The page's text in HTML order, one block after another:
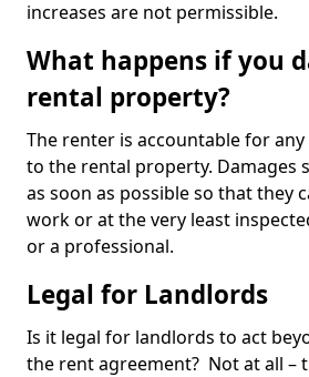
increases are not permissible.
What happens if you
rental property?
The renter is accountable for
to the rental property. Damages
as soon as possible so that they
work or at the very least
or a professional.
Legal for Landlords
Is it legal for landlords to act
the rent agreement? Not at all –